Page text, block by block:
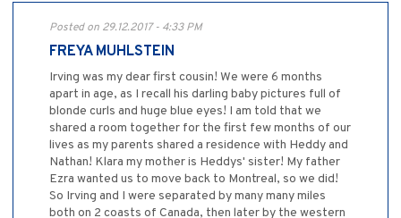
Posted on 29.12.2017 - 4:33 PM
FREYA MUHLSTEIN
Irving was my dear first cousin! We were 6 months
apart in age, as I recall his darling baby pictures full of
blonde curls and huge blue eyes! I am told that we
shared a room together for the first few months of our
lives as my parents shared a residence with Heddy and
Nathan! Klara my mother is Heddys' sister! My father
Ezra wanted us to move back to Montreal, so we did!
So Irving and I were separated by many many miles
both on 2 coasts of Canada, then later by the western